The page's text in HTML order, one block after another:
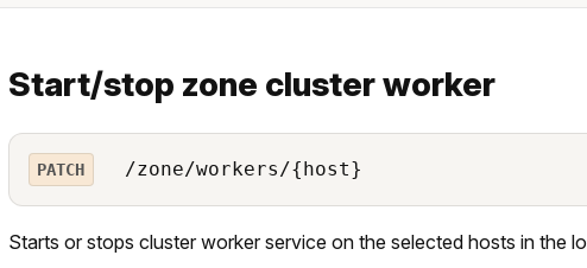
Start/stop zone cluster worker
PATCH /zone/workers/{host}
Starts or stops cluster worker service on the selected hosts in the